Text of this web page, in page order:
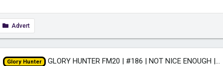
Advert
Glory Hunter GLORY HUNTER FM20 | #186 | NOT NICE ENOUGH | Football Manager 2020